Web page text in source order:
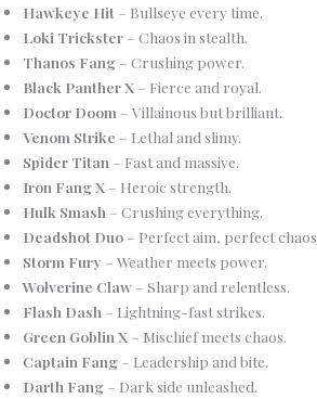
Hawkeye Hit – Bullseye every time.
Loki Trickster – Chaos in stealth.
Thanos Fang – Crushing power.
Black Panther X – Fierce and royal.
Doctor Doom – Villainous but brilliant.
Venom Strike – Lethal and slimy.
Spider Titan – Fast and massive.
Iron Fang X – Heroic strength.
Hulk Smash – Crushing everything.
Deadshot Duo – Perfect aim, perfect chaos.
Storm Fury – Weather meets power.
Wolverine Claw – Sharp and relentless.
Flash Dash – Lightning-fast strikes.
Green Goblin X – Mischief meets chaos.
Captain Fang – Leadership and bite.
Darth Fang – Dark side unleashed.